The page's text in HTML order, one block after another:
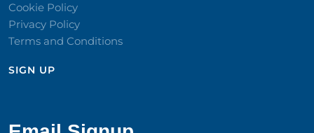
Cookie Policy
Privacy Policy
Terms and Conditions
SIGN UP​